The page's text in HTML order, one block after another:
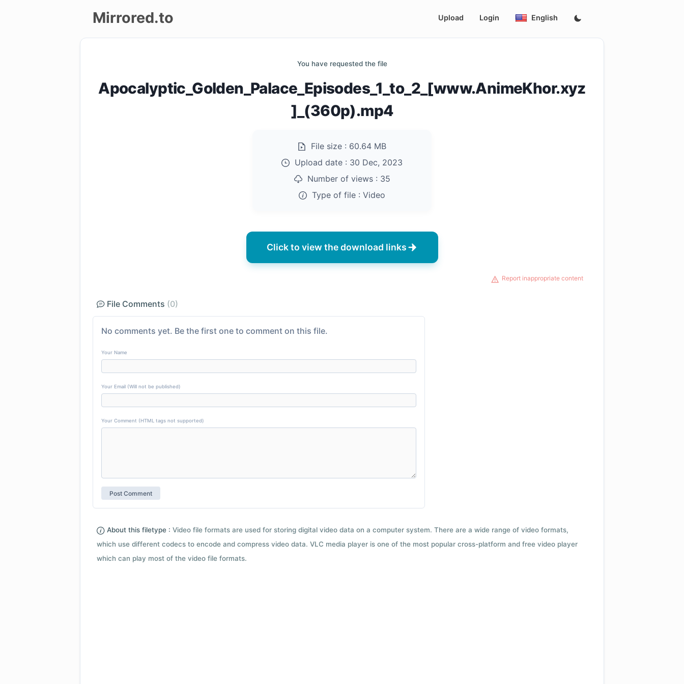
Mirrored.to Upload Login English
You have requested the file
Apocalyptic_Golden_Palace_Episodes_1_to_2_[www.AnimeKhor.xyz
]_(360p).mp4
File size : 60.64 MB
Upload date : 30 Dec, 2023
Number of views : 35
Type of file : Video
Click to view the download links
Report inappropriate content
File Comments (0)
No comments yet. Be the first one to comment on this file.
Your Name
Your Email (Will not be published)
Your Comment (HTML tags not supported)
About this filetype : Video file formats are used for storing digital video data on a computer system. There are a wide range of video formats,
which use different codecs to encode and compress video data. VLC media player is one of the most popular cross-platform and free video player
which can play most of the video file formats.